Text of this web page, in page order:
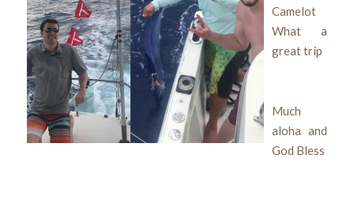
Camelot
What a
great trip
Much
aloha and
God Bless